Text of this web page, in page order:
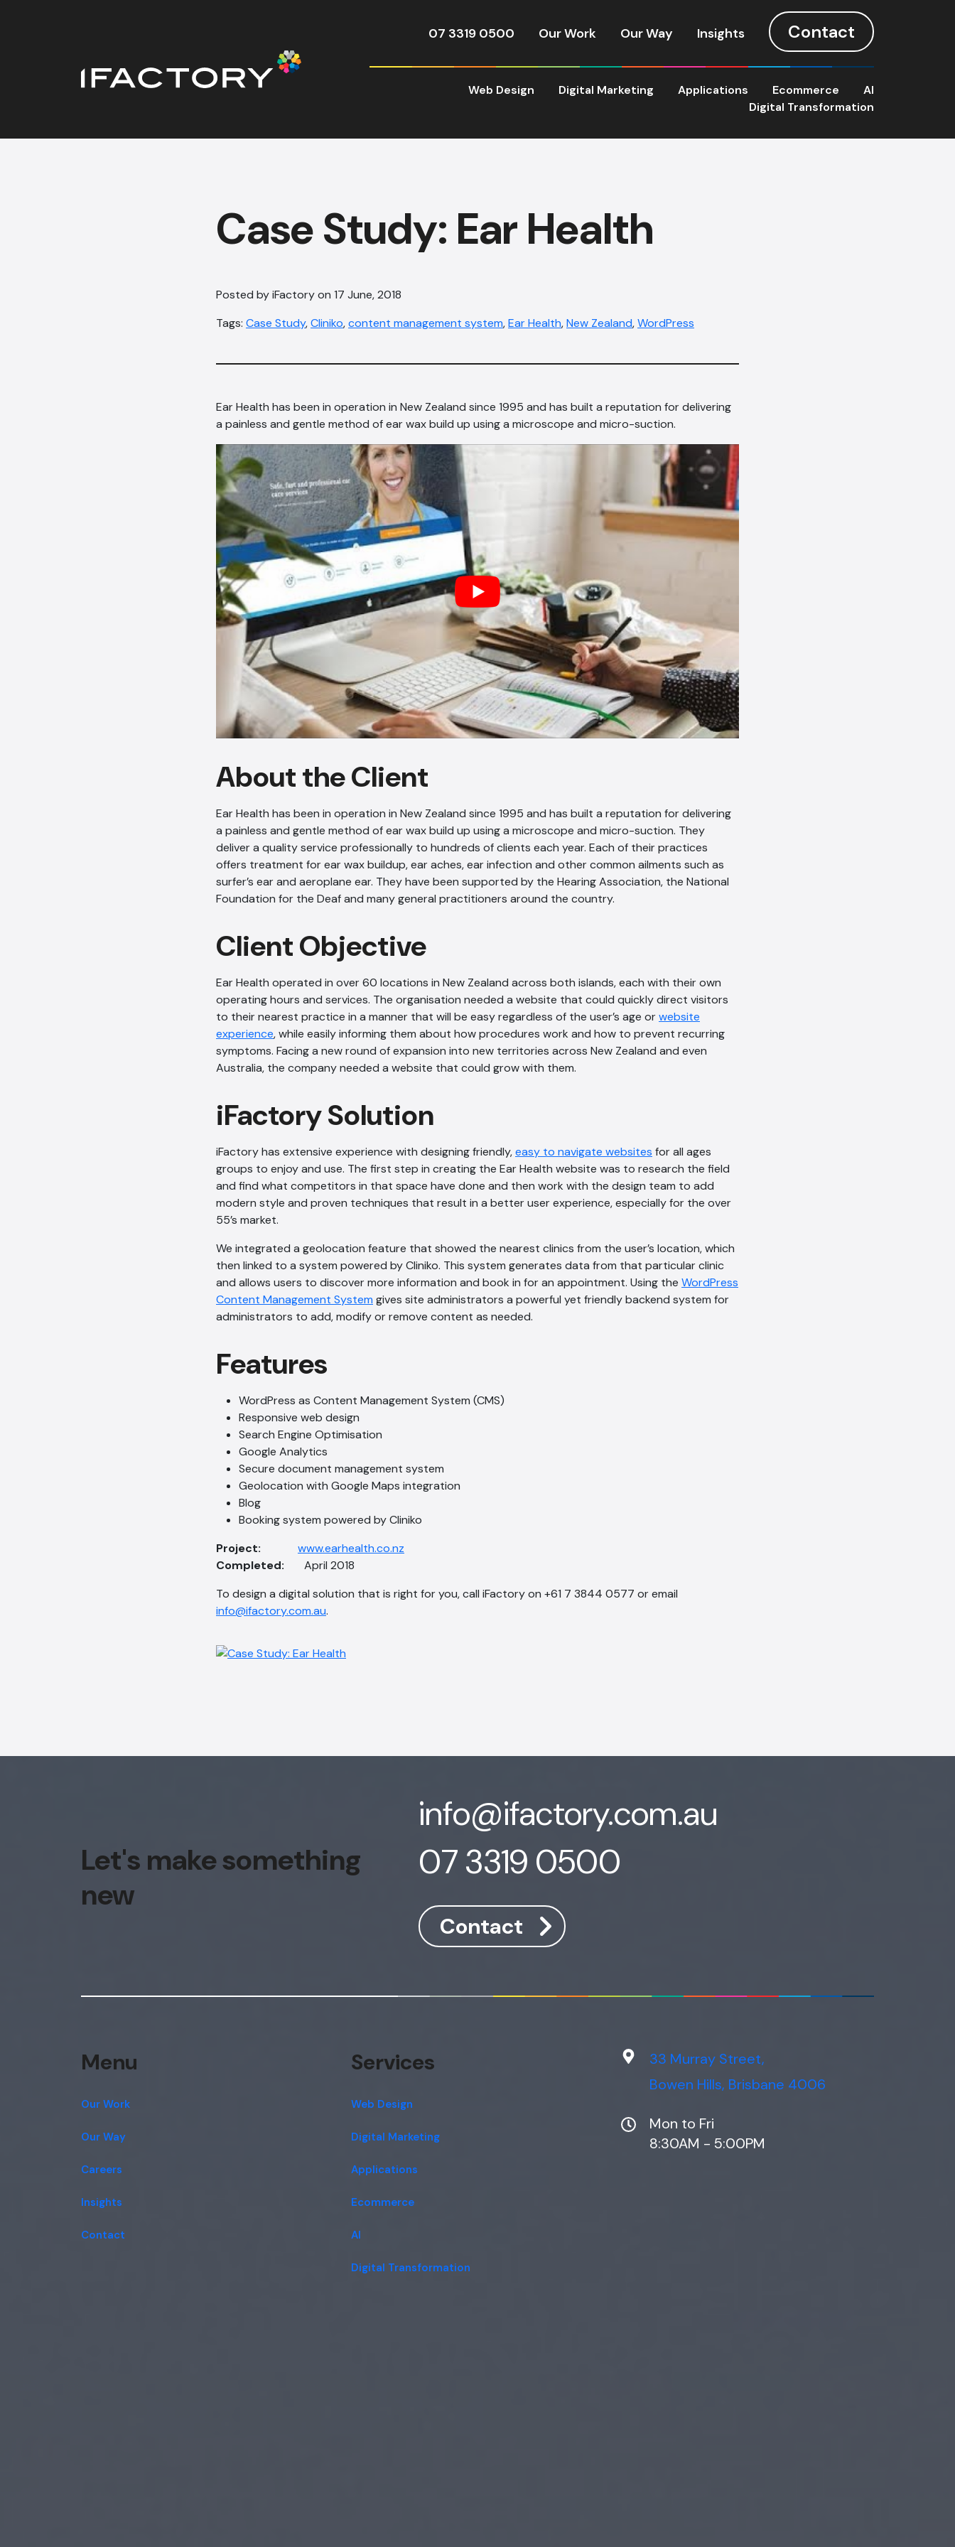
07 3319 0500 Our Work Our Way Insights Contact
Web Design Digital Marketing Applications Ecommerce
AI
Digital Transformation
Case Study: Ear Health
Posted by iFactory on 17 June, 2018
Tags: Case Study,Cliniko,content management system,Ear Health,New Zealand,WordPress
Ear Health has been in operation in New Zealand since 1995 and has built a reputation for delivering
a painless and gentle method of ear wax build up using a microscope and micro-suction.
About the Client
Ear Health has been in operation in New Zealand since 1995 and has built a reputation for delivering
a painless and gentle method of ear wax build up using a microscope and micro-suction. They
deliver a quality service professionally to hundreds of clients each year. Each of their practices
offers treatment for ear wax buildup, ear aches, ear infection and other common ailments such as
surfer’s ear and aeroplane ear. They have been supported by the Hearing Association, the National
Foundation for the Deaf and many general practitioners around the country.
Client Objective
Ear Health operated in over 60 locations in New Zealand across both islands, each with their own
operating hours and services. The organisation needed a website that could quickly direct visitors
to their nearest practice in a manner that will be easy regardless of the user’s age orwebsite
experience, while easily informing them about how procedures work and how to prevent recurring
symptoms. Facing a new round of expansion into new territories across New Zealand and even
Australia, the company needed a website that could grow with them.
iFactory Solution
iFactory has extensive experience with designing friendly,easy to navigate websites for all ages
groups to enjoy and use. The first step in creating the Ear Health website was to research the field
and find what competitors in that space have done and then work with the design team to add
modern style and proven techniques that result in a better user experience, especially for the over
55’s market.
We integrated a geolocation feature that showed the nearest clinics from the user’s location, which
then linked to a system powered by Cliniko. This system generates data from that particular clinic
and allows users to discover more information and book in for an appointment. Using the WordPress
Content Management System gives site administrators a powerful yet friendly backend system for
administrators to add, modify or remove content as needed.
Features
WordPress as Content Management System (CMS)
Responsive web design
Search Engine Optimisation
Google Analytics
Secure document management system
Geolocation with Google Maps integration
Blog
Booking system powered by Cliniko
Project:
www.earhealth.co.nz
Completed:
April 2018
To design a digital solution that is right for you, call iFactory on +61 7 3844 0577 or email
info@ifactory.com.au.
Let's make something
new
info@ifactory.com.au
07 3319 0500
Contact
Menu
Our Work
Our Way
Careers
Insights
Contact
Services
Web Design
Digital Marketing
Applications
Ecommerce
AI
Digital Transformation
33 Murray Street,
Bowen Hills, Brisbane 4006
Mon to Fri
8:30AM - 5:00PM